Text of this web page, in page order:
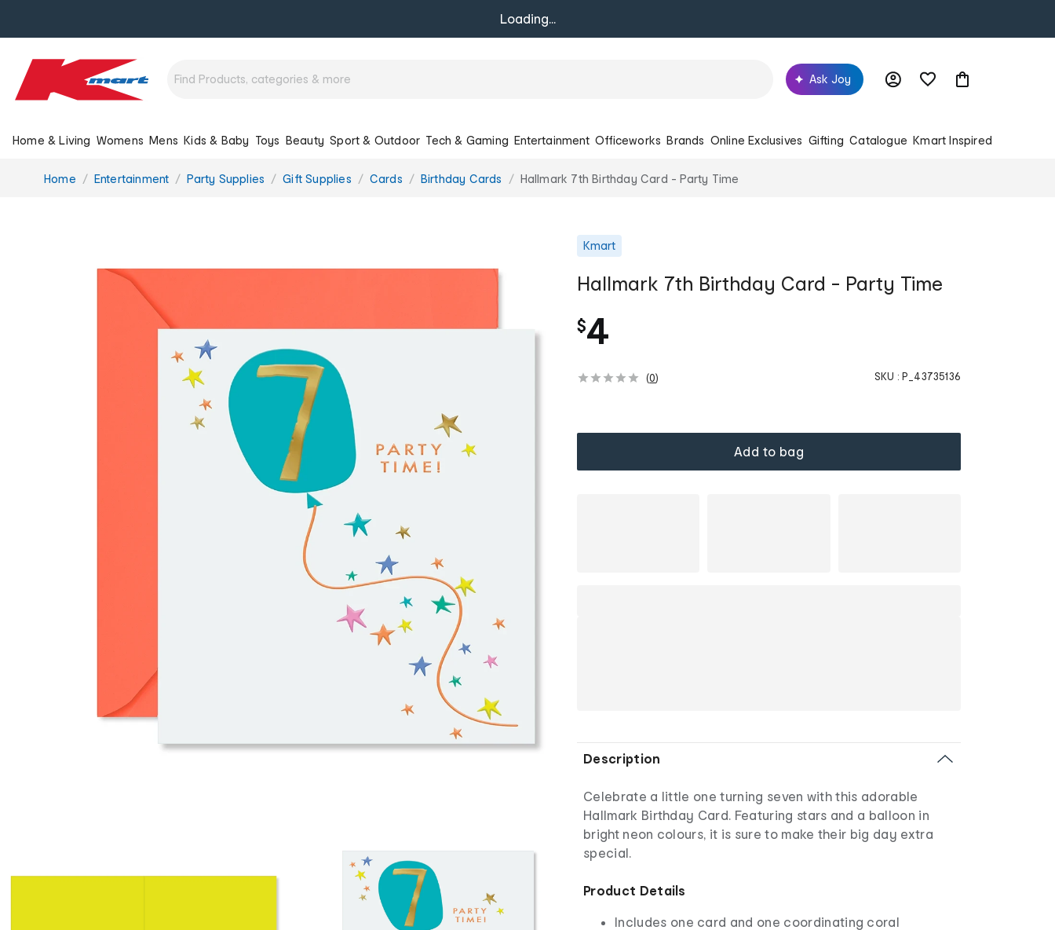
Loading...
Ask Joy
Home & Living Womens Mens Kids & Baby Toys Beauty Sport & Outdoor Tech & Gaming Entertainment Officeworks Brands Online Exclusives Gifting Catalogue Kmart Inspired
You
Home Entertainment Party Supplies Gift Supplies Cards Birthday Cards Hallmark 7th Birthday Card - Party Time
Kmart
Hallmark 7th Birthday Card - Party Time
$4
(0) SKU : P_43735136
Add to bag
Description
Celebrate a little one turning seven with this adorable
Hallmark Birthday Card. Featuring stars and a balloon in
bright neon colours, it is sure to make their big day extra
special.
Product Details
Includes one card and one coordinating coral